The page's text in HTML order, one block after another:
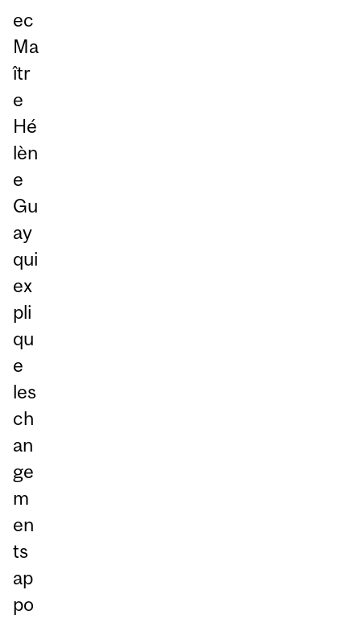
ec
Ma
îtr
e
Hé
lèn
e
Gu
ay
qui
ex
pli
qu
e
les
ch
an
ge
m
en
ts
ap
po